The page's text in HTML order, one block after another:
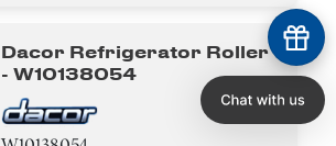
Dacor Refrigerator Roller
- W10138054